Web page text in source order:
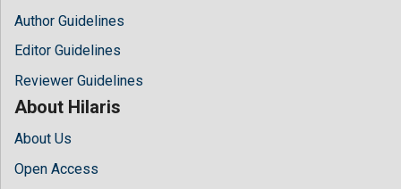
Author Guidelines
Editor Guidelines
Reviewer Guidelines
About Hilaris
About Us
Open Access